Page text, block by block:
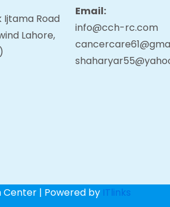
Ijtama Road
Lahore,
)
Email:
info@cch-rc.com
Center | Powered by ITlinks